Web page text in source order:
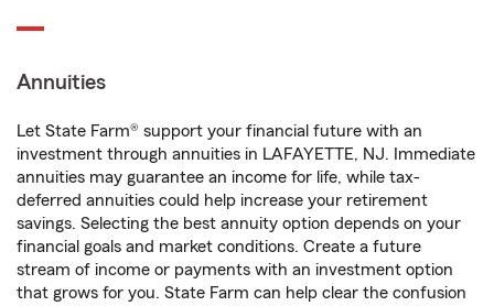
Annuities
Let State Farm® support your financial future with an
investment through annuities in LAFAYETTE, NJ. Immediate
annuities may guarantee an income for life, while tax-
deferred annuities could help increase your retirement
savings. Selecting the best annuity option depends on your
financial goals and market conditions. Create a future
stream of income or payments with an investment option
that grows for you. State Farm can help clear the confusion